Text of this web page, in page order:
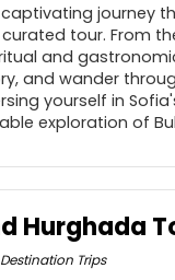
journey
tour. From
and
and wander
yourself in
exploration of
Hurghada
Destination Trips